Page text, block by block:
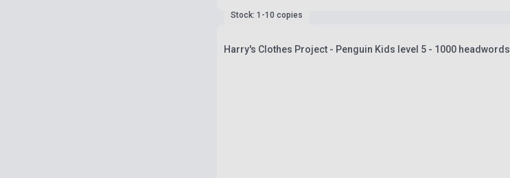
Stock: 1-10 copies
Harry's Clothes Project - Penguin Kids level 5 - 1000 headwords